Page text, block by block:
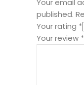
Your email
published.
Your rating *
Your review *